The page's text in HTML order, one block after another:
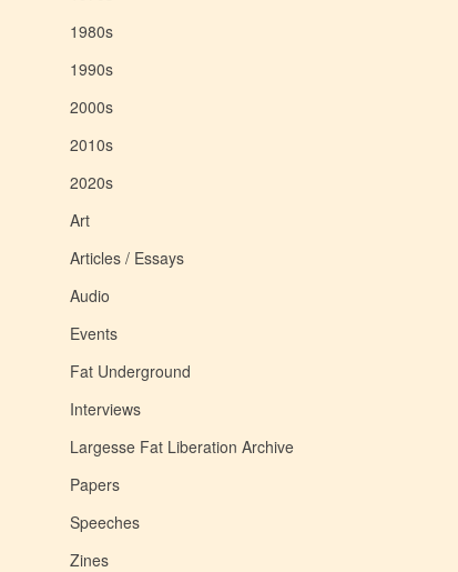
1980s
1990s
2000s
2010s
2020s
Art
Articles / Essays
Audio
Events
Fat Underground
Interviews
Largesse Fat Liberation Archive
Papers
Speeches
Zines